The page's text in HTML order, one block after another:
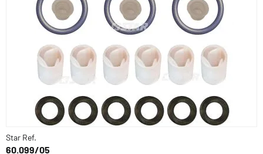
Star Ref.
60.099/05